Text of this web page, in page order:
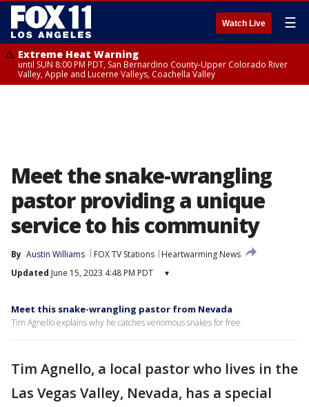
Watch Live ☰
Extreme Heat Warning
until SUN 8:00 PM PDT, San Bernardino County-Upper Colorado River
Valley, Apple and Lucerne Valleys, Coachella Valley
Meet the snake-wrangling
pastor providing a unique
service to his community
By Austin Williams FOX TV Stations
Heartwarming News
Updated June 15, 2023 4:48 PM PDT ▾
Meet this snake-wrangling pastor from Nevada
Tim Agnello explains why he catches venomous snakes for free.
Tim Agnello, a local pastor who lives in the
Las Vegas Valley, Nevada, has a special